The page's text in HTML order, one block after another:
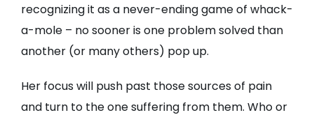
recognizing it as a never-ending game of whack-
a-mole – no sooner is one problem solved than
another (or many others) pop up.
Her focus will push past those sources of pain
and turn to the one suffering from them. Who or